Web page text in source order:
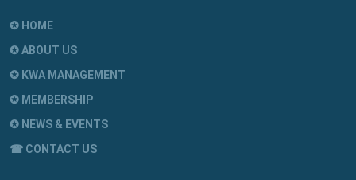
✪ HOME
✪ ABOUT US
✪ KWA MANAGEMENT
✪ MEMBERSHIP
✪ NEWS & EVENTS
☎ CONTACT US